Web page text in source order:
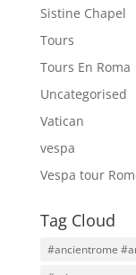
Sistine Chapel
Tours
Tours En Roma
Uncategorised
Vatican
vespa
Vespa tour
Tag Cloud
#ancientrome